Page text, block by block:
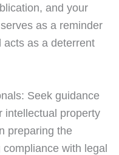
and your
as a reminder
acts as a deterrent
Seek guidance
intellectual property
preparing the
with legal